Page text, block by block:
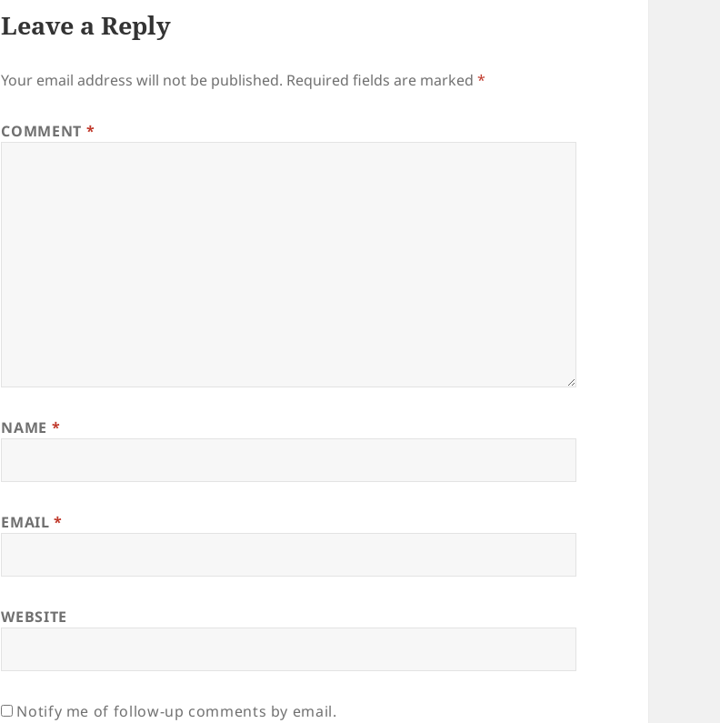
Leave a Reply
Your email address will not be published. Required fields are marked*
COMMENT *
NAME *
EMAIL*
WEBSITE
Notify me of follow-up comments by email.